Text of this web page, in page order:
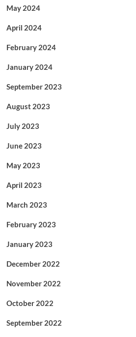
May 2024
April 2024
February 2024
January 2024
September 2023
August 2023
July 2023
June 2023
May 2023
April 2023
March 2023
February 2023
January 2023
December 2022
November 2022
October 2022
September 2022